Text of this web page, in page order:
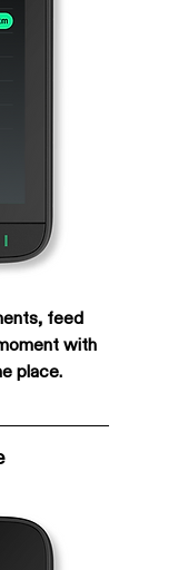
feed
with
place.